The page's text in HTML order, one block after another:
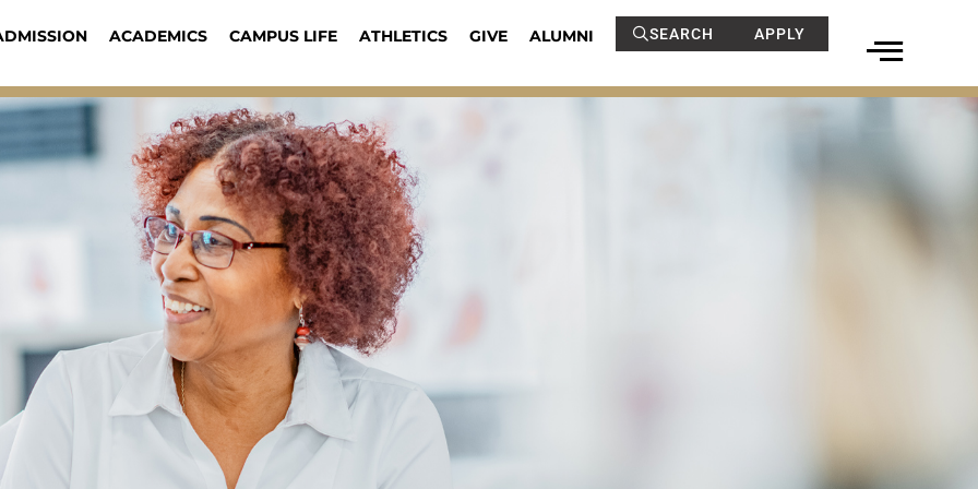
ACADEMICS CAMPUS LIFE ATHLETICS GIVE ALUMNI SEARCH APPLY